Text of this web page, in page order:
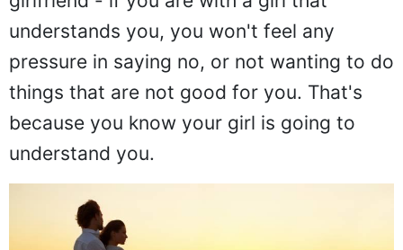
girlfriend - if you are with a girl that
understands you, you won't feel any
pressure in saying no, or not wanting to do
things that are not good for you. That's
because you know your girl is going to
understand you.